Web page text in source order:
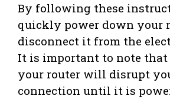
By following these
quickly power down your
disconnect it from the
It is important to note
your router will disrupt
connection until it is